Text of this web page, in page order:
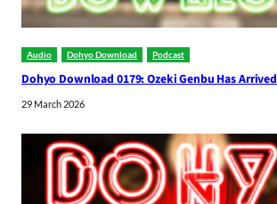
Audio Dohyo Download Podcast
Dohyo Download 0179: Ozeki Genbu Has Arrived
29 March 2026